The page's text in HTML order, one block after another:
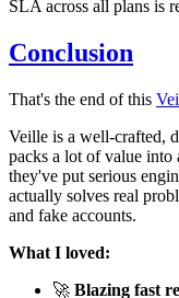
SLA across all plans is
Conclusion
That's the end of this
Veille is a well-crafted,
packs a lot of value into
they've put serious
actually solves real
and fake accounts.
What I loved:
🚀 Blazing fast